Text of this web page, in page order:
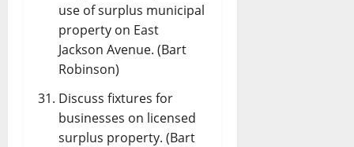
use of surplus municipal
property on East
Jackson Avenue. (Bart
Robinson)
Discuss fixtures for
businesses on licensed
surplus property. (Bart